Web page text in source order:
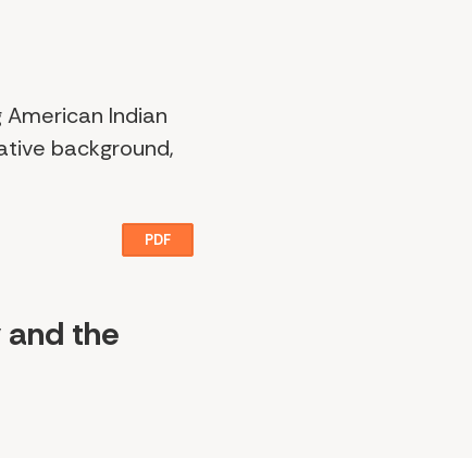
Indian
background,
PDF
and the